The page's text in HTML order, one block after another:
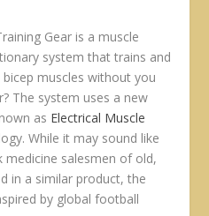
Gear is a muscle
system that trains and
muscles without you
The system uses a new
as Electrical Muscle
While it may sound like
medicine salesmen of old,
in a similar product, the
by global football